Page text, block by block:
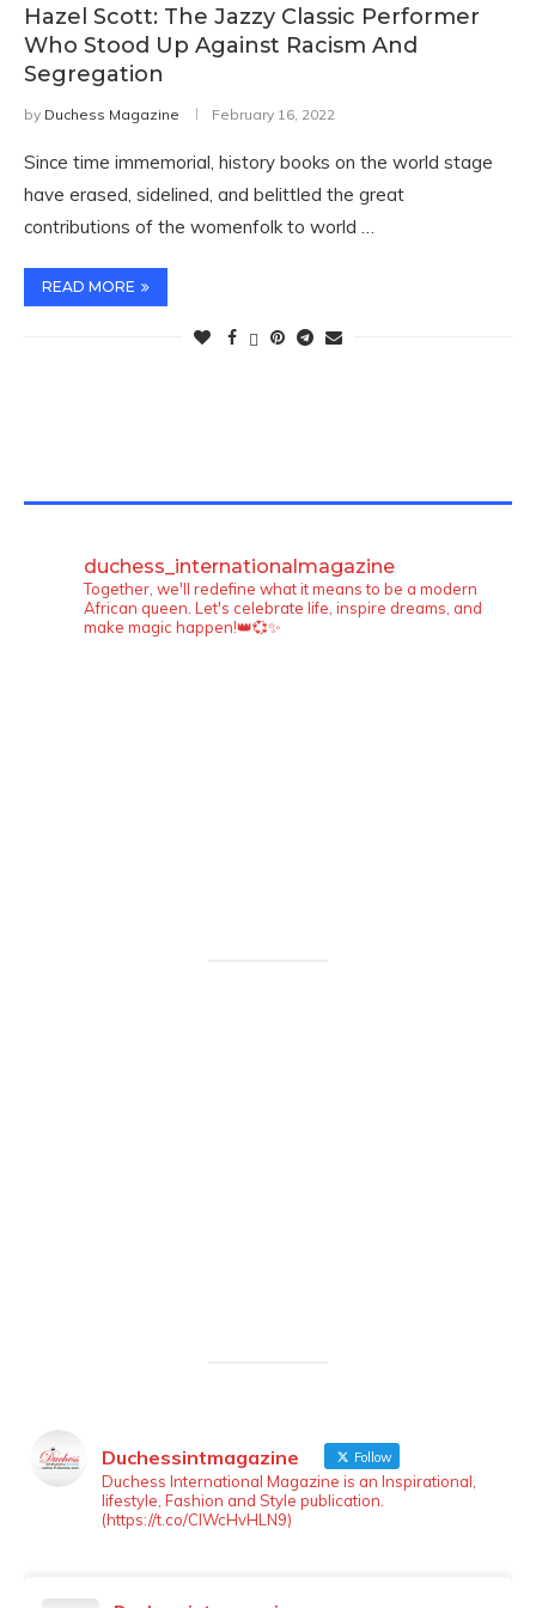
Hazel Scott: The Jazzy Classic Performer
Who Stood Up Against Racism And
Segregation
by Duchess Magazine February 16, 2022
Since time immemorial, history books on the world stage
have erased, sidelined, and belittled the great
contributions of the womenfolk to world …
READ MORE
duchess_internationalmagazine
Together, we'll redefine what it means to be a modern
African queen. Let's celebrate life, inspire dreams, and
make magic happen!👑💞✨
LOAD MORE Follow on Instagram
Duchessintmagazine Follow
Duchess International Magazine is an Inspirational,
lifestyle, Fashion and Style publication.
(https://t.co/ClWcHvHLN9)